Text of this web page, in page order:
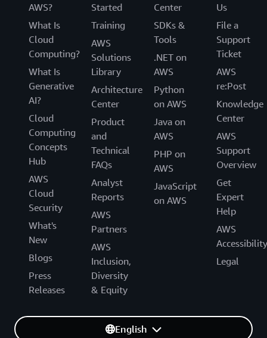
AWS?
What Is
Cloud
Computing?
What Is
Generative
AI?
Cloud
Computing
Concepts
Hub
AWS
Cloud
Security
What's
New
Blogs
Press
Releases
Started
Training
AWS
Solutions
Library
Architecture
Center
Product
and
Technical
FAQs
Analyst
Reports
AWS
Partners
AWS
Inclusion,
Diversity
& Equity
Center
SDKs &
Tools
.NET on
AWS
Python
on AWS
Java on
AWS
PHP on
AWS
JavaScript
on AWS
Us
File a
Support
Ticket
AWS
re:Post
Knowledge
Center
AWS
Support
Overview
Get
Expert
Help
AWS
Accessibility
Legal
English